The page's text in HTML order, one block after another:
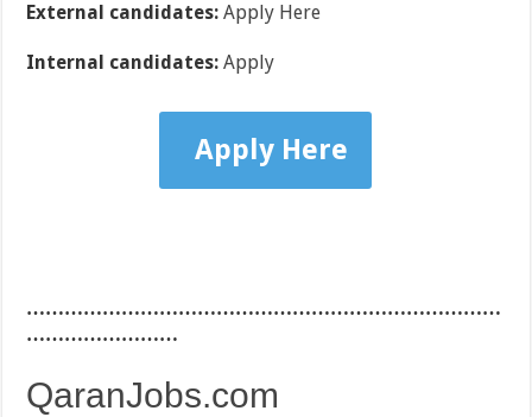
External candidates: Apply Here
Internal candidates: Apply
Apply Here
…………………………………………………………………
……………………
QaranJobs.com